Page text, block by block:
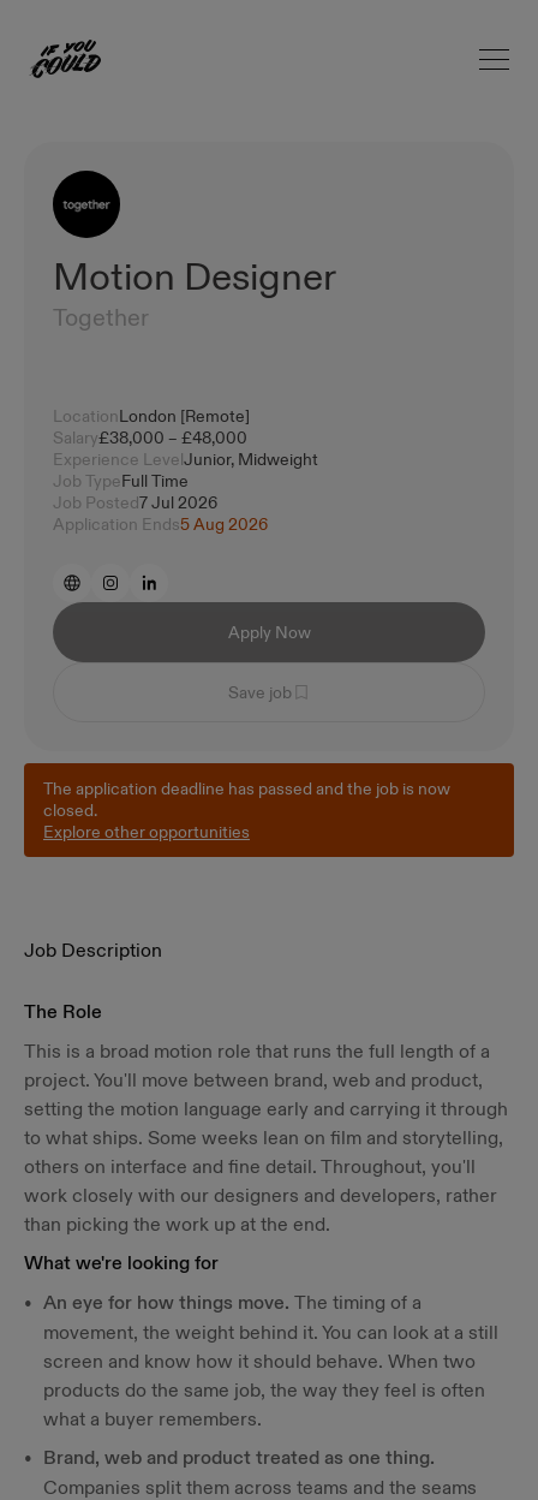
Home Open
Motion Designer
Together
LocationLondon [Remote]
Salary£38,000 – £48,000
Experience LevelJunior, Midweight
Job TypeFull Time
Job Posted7 Jul 2026
Application Ends5 Aug 2026
Apply Now
Save job
The application deadline has passed and the job is now
closed.
Explore other opportunities
Job Description
The Role
This is a broad motion role that runs the full length of a
project. You'll move between brand, web and product,
setting the motion language early and carrying it through
to what ships. Some weeks lean on film and storytelling,
others on interface and fine detail. Throughout, you'll
work closely with our designers and developers, rather
than picking the work up at the end.
What we're looking for
An eye for how things move. The timing of a
movement, the weight behind it. You can look at a still
screen and know how it should behave. When two
products do the same job, the way they feel is often
what a buyer remembers.
Brand, web and product treated as one thing.
Companies split them across teams and the seams